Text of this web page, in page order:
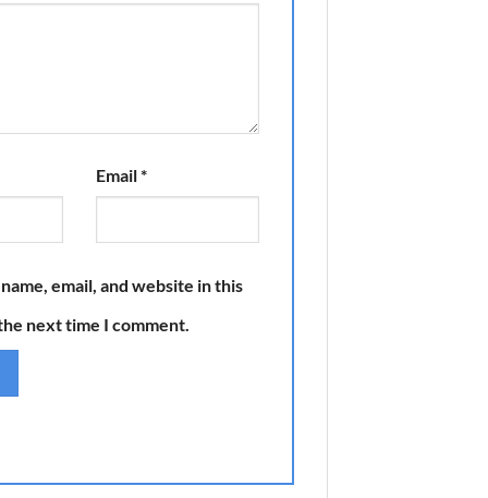
Email*
email, and website in this
next time I comment.